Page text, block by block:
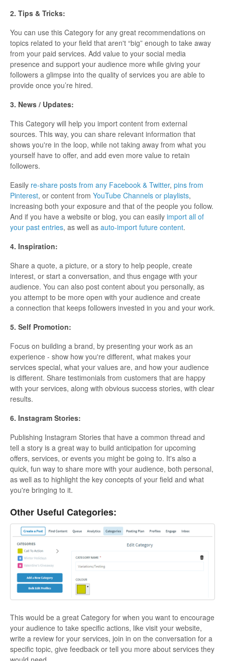
2. Tips & Tricks:
You can use this Category for any great recommendations on
topics related to your field that aren't “big” enough to take away
from your paid services. Add value to your social media
presence and support your audience more while giving your
followers a glimpse into the quality of services you are able to
provide once you’re hired.
3. News / Updates:
This Category will help you import content from external
sources. This way, you can share relevant information that
shows you're in the loop, while not taking away from what you
yourself have to offer, and add even more value to retain
followers.
Easily re-share posts from any Facebook & Twitter, pins from
Pinterest, or content from YouTube Channels or playlists,
increasing both your exposure and that of the people you follow.
And if you have a website or blog, you can easily import all of
your past entries, as well as auto-import future content.
4. Inspiration:
Share a quote, a picture, or a story to help people, create
interest, or start a conversation, and thus engage with your
audience. You can also post content about you personally, as
you attempt to be more open with your audience and create
a connection that keeps followers invested in you and your work.
5. Self Promotion:
Focus on building a brand, by presenting your work as an
experience - show how you're different, what makes your
services special, what your values are, and how your audience
is different. Share testimonials from customers that are happy
with your services, along with obvious success stories, with clear
results.
6. Instagram Stories:
Publishing Instagram Stories that have a common thread and
tell a story is a great way to build anticipation for upcoming
offers, services, or events you might be going to. It's also a
quick, fun way to share more with your audience, both personal,
as well as to highlight the key concepts of your field and what
you're bringing to it.
Other Useful Categories:
This would be a great Category for when you want to encourage
your audience to take specific actions, like visit your website,
write a review for your services, join in on the conversation for a
specific topic, give feedback or tell you more about services they